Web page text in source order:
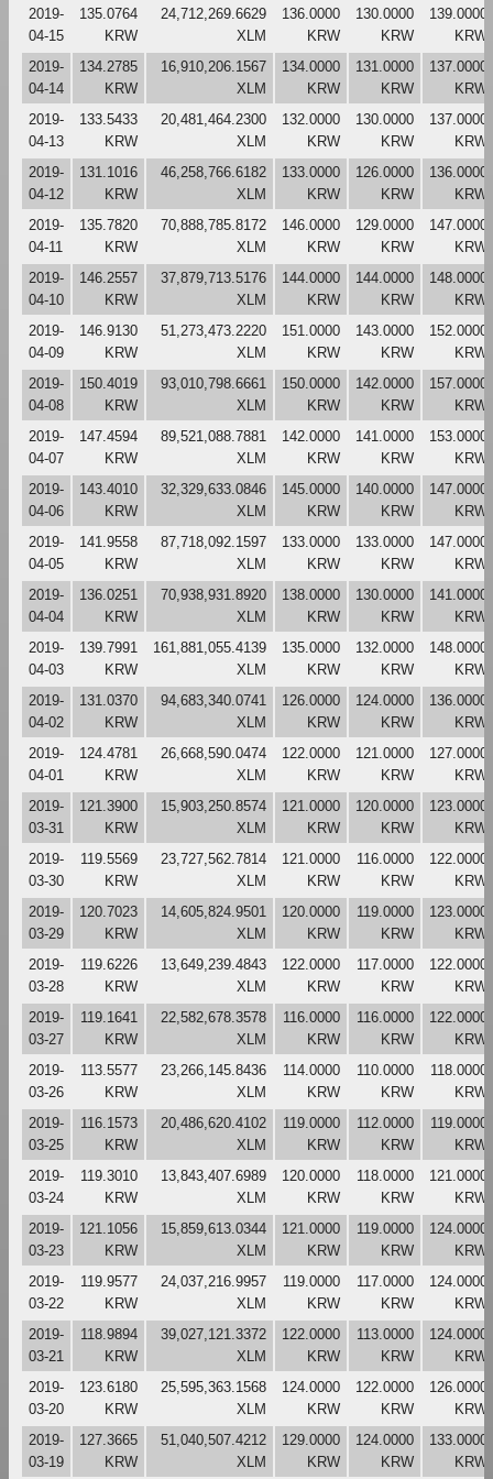
2019-
04-15
135.0764
KRW
24,712,269.6629
XLM
136.0000
KRW
130.0000
KRW
139.0000
KRW
2019-
04-14
134.2785
KRW
16,910,206.1567
XLM
134.0000
KRW
131.0000
KRW
137.0000
KRW
2019-
04-13
133.5433
KRW
20,481,464.2300
XLM
132.0000
KRW
130.0000
KRW
137.0000
KRW
2019-
04-12
131.1016
KRW
46,258,766.6182
XLM
133.0000
KRW
126.0000
KRW
136.0000
KRW
2019-
04-11
135.7820
KRW
70,888,785.8172
XLM
146.0000
KRW
129.0000
KRW
147.0000
KRW
2019-
04-10
146.2557
KRW
37,879,713.5176
XLM
144.0000
KRW
144.0000
KRW
148.0000
KRW
2019-
04-09
146.9130
KRW
51,273,473.2220
XLM
151.0000
KRW
143.0000
KRW
152.0000
KRW
2019-
04-08
150.4019
KRW
93,010,798.6661
XLM
150.0000
KRW
142.0000
KRW
157.0000
KRW
2019-
04-07
147.4594
KRW
89,521,088.7881
XLM
142.0000
KRW
141.0000
KRW
153.0000
KRW
2019-
04-06
143.4010
KRW
32,329,633.0846
XLM
145.0000
KRW
140.0000
KRW
147.0000
KRW
2019-
04-05
141.9558
KRW
87,718,092.1597
XLM
133.0000
KRW
133.0000
KRW
147.0000
KRW
2019-
04-04
136.0251
KRW
70,938,931.8920
XLM
138.0000
KRW
130.0000
KRW
141.0000
KRW
2019-
04-03
139.7991
KRW
161,881,055.4139
XLM
135.0000
KRW
132.0000
KRW
148.0000
KRW
2019-
04-02
131.0370
KRW
94,683,340.0741
XLM
126.0000
KRW
124.0000
KRW
136.0000
KRW
2019-
04-01
124.4781
KRW
26,668,590.0474
XLM
122.0000
KRW
121.0000
KRW
127.0000
KRW
2019-
03-31
121.3900
KRW
15,903,250.8574
XLM
121.0000
KRW
120.0000
KRW
123.0000
KRW
2019-
03-30
119.5569
KRW
23,727,562.7814
XLM
121.0000
KRW
116.0000
KRW
122.0000
KRW
2019-
03-29
120.7023
KRW
14,605,824.9501
XLM
120.0000
KRW
119.0000
KRW
123.0000
KRW
2019-
03-28
119.6226
KRW
13,649,239.4843
XLM
122.0000
KRW
117.0000
KRW
122.0000
KRW
2019-
03-27
119.1641
KRW
22,582,678.3578
XLM
116.0000
KRW
116.0000
KRW
122.0000
KRW
2019-
03-26
113.5577
KRW
23,266,145.8436
XLM
114.0000
KRW
110.0000
KRW
118.0000
KRW
2019-
03-25
116.1573
KRW
20,486,620.4102
XLM
119.0000
KRW
112.0000
KRW
119.0000
KRW
2019-
03-24
119.3010
KRW
13,843,407.6989
XLM
120.0000
KRW
118.0000
KRW
121.0000
KRW
2019-
03-23
121.1056
KRW
15,859,613.0344
XLM
121.0000
KRW
119.0000
KRW
124.0000
KRW
2019-
03-22
119.9577
KRW
24,037,216.9957
XLM
119.0000
KRW
117.0000
KRW
124.0000
KRW
2019-
03-21
118.9894
KRW
39,027,121.3372
XLM
122.0000
KRW
113.0000
KRW
124.0000
KRW
2019-
03-20
123.6180
KRW
25,595,363.1568
XLM
124.0000
KRW
122.0000
KRW
126.0000
KRW
2019-
03-19
127.3665
KRW
51,040,507.4212
XLM
129.0000
KRW
124.0000
KRW
133.0000
KRW